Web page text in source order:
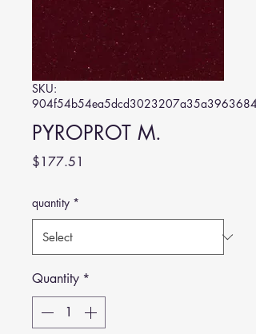
SKU:
PYROPROT M.
$177.51
quantity *
Quantity *